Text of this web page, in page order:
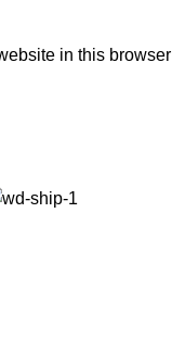
in this